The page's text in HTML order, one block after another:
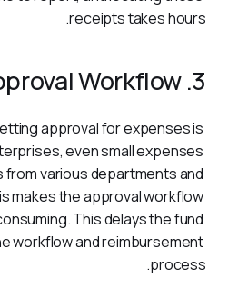
receipts takes hours.
3. Chaotic Approval Workflow
approval for expenses is
even small expenses
various departments and
makes the approval workflow
This delays the fund
workflow and reimbursement
process.